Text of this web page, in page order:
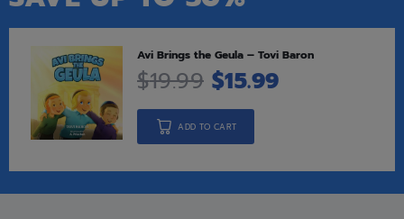
Avi Brings the Geula – Tovi Baron
$19.99 $15.99
ADD TO CART